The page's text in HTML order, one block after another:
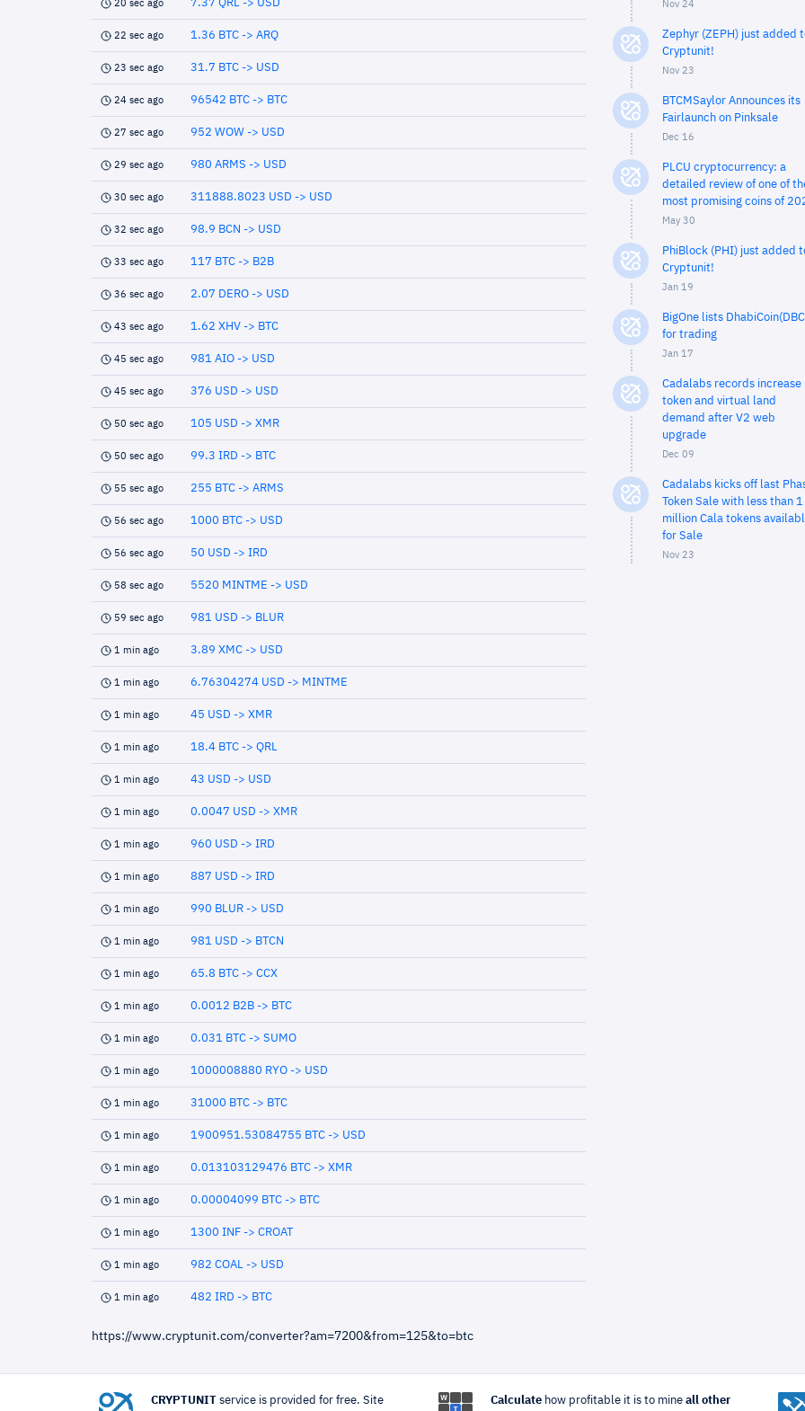
20 sec ago 7.37 QRL -> USD
22 sec ago 1.36 BTC -> ARQ
23 sec ago 31.7 BTC -> USD
24 sec ago 96542 BTC -> BTC
27 sec ago 952 WOW -> USD
29 sec ago 980 ARMS -> USD
30 sec ago 311888.8023 USD -> USD
32 sec ago 98.9 BCN -> USD
33 sec ago 117 BTC -> B2B
36 sec ago 2.07 DERO -> USD
43 sec ago 1.62 XHV -> BTC
45 sec ago 981 AIO -> USD
45 sec ago 376 USD -> USD
50 sec ago 105 USD -> XMR
50 sec ago 99.3 IRD -> BTC
55 sec ago 255 BTC -> ARMS
56 sec ago 1000 BTC -> USD
56 sec ago 50 USD -> IRD
58 sec ago 5520 MINTME -> USD
59 sec ago 981 USD -> BLUR
1 min ago 3.89 XMC -> USD
1 min ago 6.76304274 USD -> MINTME
1 min ago 45 USD -> XMR
1 min ago 18.4 BTC -> QRL
1 min ago 43 USD -> USD
1 min ago 0.0047 USD -> XMR
1 min ago 960 USD -> IRD
1 min ago 887 USD -> IRD
1 min ago 990 BLUR -> USD
1 min ago 981 USD -> BTCN
1 min ago 65.8 BTC -> CCX
1 min ago 0.0012 B2B -> BTC
1 min ago 0.031 BTC -> SUMO
1 min ago 1000008880 RYO -> USD
1 min ago 31000 BTC -> BTC
1 min ago 1900951.53084755 BTC -> USD
1 min ago 0.013103129476 BTC -> XMR
1 min ago 0.00004099 BTC -> BTC
1 min ago 1300 INF -> CROAT
1 min ago 982 COAL -> USD
1 min ago 482 IRD -> BTC
https://www.cryptunit.com/converter?am=7200&from=125&to=btc
Nov 24
Zephyr (ZEPH) just added
Cryptunit!
Nov 23
BTCMSaylor Announces its
Fairlaunch on Pinksale
Dec 16
PLCU cryptocurrency: a
detailed review of one of
most promising coins of
May 30
PhiBlock (PHI) just added
Cryptunit!
Jan 19
BigOne lists
for trading
Jan 17
Cadalabs records increase
token and virtual land
demand after V2 web
upgrade
Dec 09
Cadalabs kicks off last
Token Sale with less than 1
million Cala tokens
for Sale
Nov 23
CRYPTUNIT service is provided for free. Site Calculatehow profitable it is to mine all other